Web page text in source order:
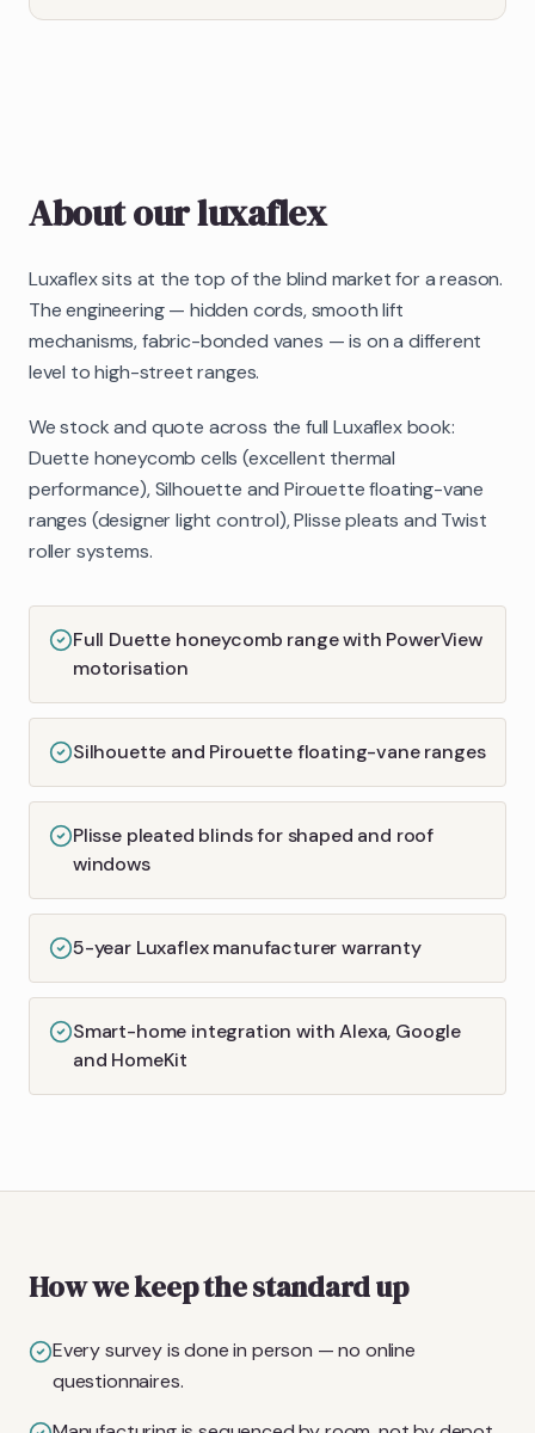
About ourluxaflex
Luxaflex sits at the top of the blind market for a reason.
The engineering — hidden cords, smooth lift
mechanisms, fabric-bonded vanes — is on a different
level to high-street ranges.
We stock and quote across the full Luxaflex book:
Duette honeycomb cells (excellent thermal
performance), Silhouette and Pirouette floating-vane
ranges (designer light control), Plisse pleats and Twist
roller systems.
Full Duette honeycomb range with PowerView
motorisation
Silhouette and Pirouette floating-vane ranges
Plisse pleated blinds for shaped and roof
windows
5-year Luxaflex manufacturer warranty
Smart-home integration with Alexa, Google
and HomeKit
How we keep the standard up
Every survey is done in person — no online
questionnaires.